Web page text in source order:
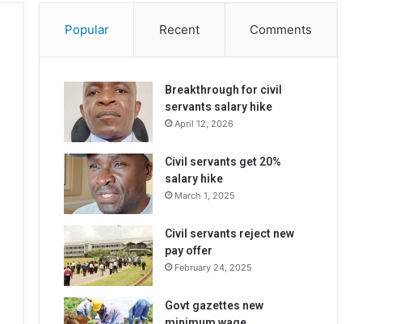
Popular Recent Comments
Breakthrough for civil
servants salary hike
April 12, 2026
Civil servants get 20%
salary hike
March 1, 2025
Civil servants reject new
pay offer
February 24, 2025
Govt gazettes new